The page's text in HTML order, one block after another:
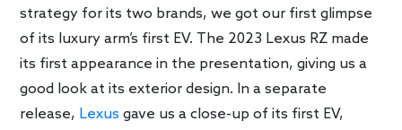
strategy for its two brands, we got our first glimpse
of its luxury arm’s first EV. The 2023 Lexus RZ made
its first appearance in the presentation, giving us a
good look at its exterior design. In a separate
release, Lexus gave us a close-up of its first EV,